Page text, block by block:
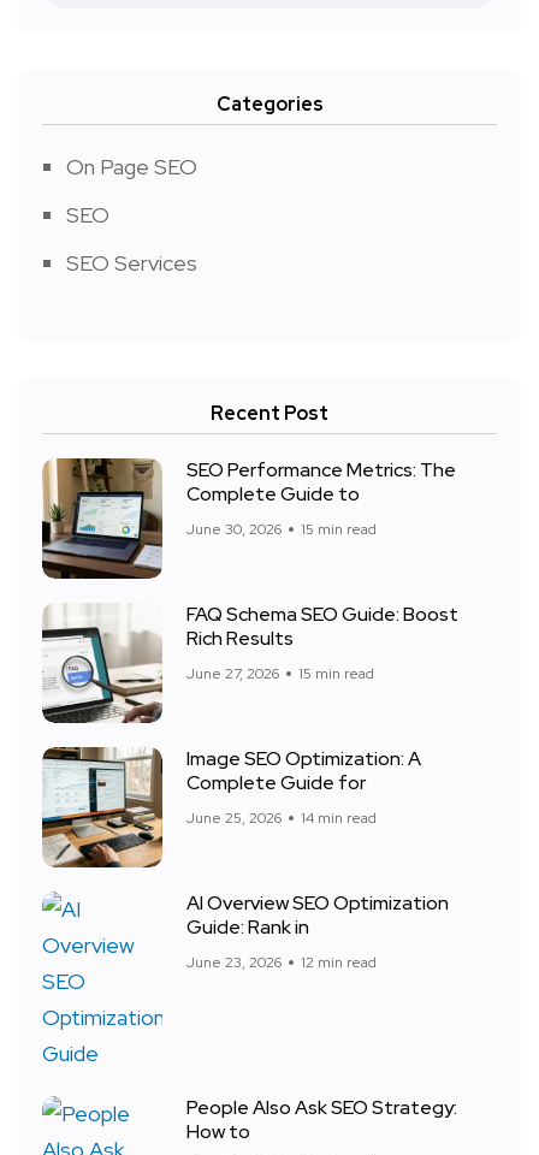
Categories
On Page SEO
SEO
SEO Services
Recent Post
SEO Performance Metrics: The
Complete Guide to
June 30, 2026 15 min read
FAQ Schema SEO Guide: Boost
Rich Results
June 27, 2026 15 min read
Image SEO Optimization: A
Complete Guide for
June 25, 2026 14 min read
AI Overview SEO Optimization
Guide: Rank in
June 23, 2026 12 min read
People Also Ask SEO Strategy:
How to